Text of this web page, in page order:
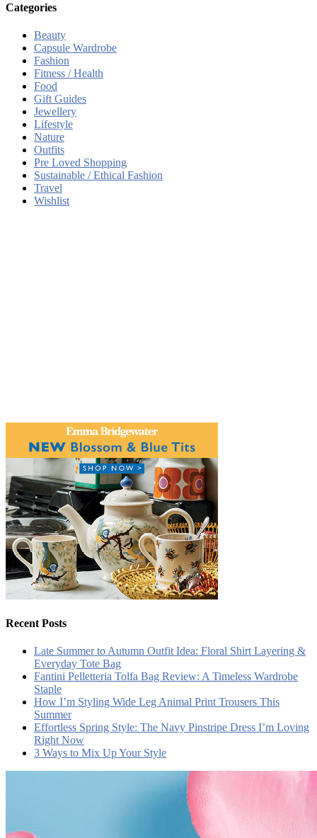
Categories
Beauty
Capsule Wardrobe
Fashion
Fitness / Health
Food
Gift Guides
Jewellery
Lifestyle
Nature
Outfits
Pre Loved Shopping
Sustainable / Ethical Fashion
Travel
Wishlist
Recent Posts
Late Summer to Autumn Outfit Idea: Floral Shirt Layering &
Everyday Tote Bag
Fantini Pelletteria Tolfa Bag Review: A Timeless Wardrobe
Staple
How I’m Styling Wide Leg Animal Print Trousers This
Summer
Effortless Spring Style: The Navy Pinstripe Dress I’m Loving
Right Now
3 Ways to Mix Up Your Style